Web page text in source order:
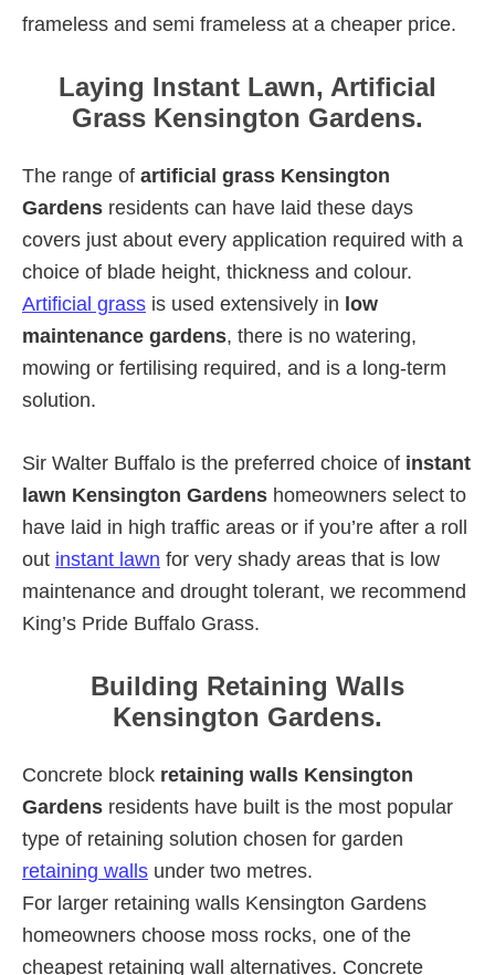
frameless and semi frameless at a cheaper price.
Laying Instant Lawn, Artificial
Grass Kensington Gardens.
The range of artificial grass Kensington
Gardens residents can have laid these days
covers just about every application required with a
choice of blade height, thickness and colour.
Artificial grass is used extensively in low
maintenance gardens, there is no watering,
mowing or fertilising required, and is a long-term
solution.
Sir Walter Buffalo is the preferred choice of instant
lawn Kensington Gardens homeowners select to
have laid in high traffic areas or if you’re after a roll
out instant lawn for very shady areas that is low
maintenance and drought tolerant, we recommend
King’s Pride Buffalo Grass.
Building Retaining Walls
Kensington Gardens.
Concrete block retaining walls Kensington
Gardens residents have built is the most popular
type of retaining solution chosen for garden
retaining walls under two metres.
For larger retaining walls Kensington Gardens
homeowners choose moss rocks, one of the
cheapest retaining wall alternatives. Concrete